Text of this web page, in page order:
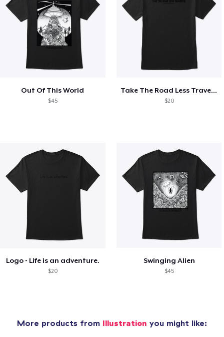
Out Of This World
$45
Take The Road Less Traveled
$20
Logo - Life is an adventure.
$20
Swinging Alien
$45
More products from Illustration you might like: